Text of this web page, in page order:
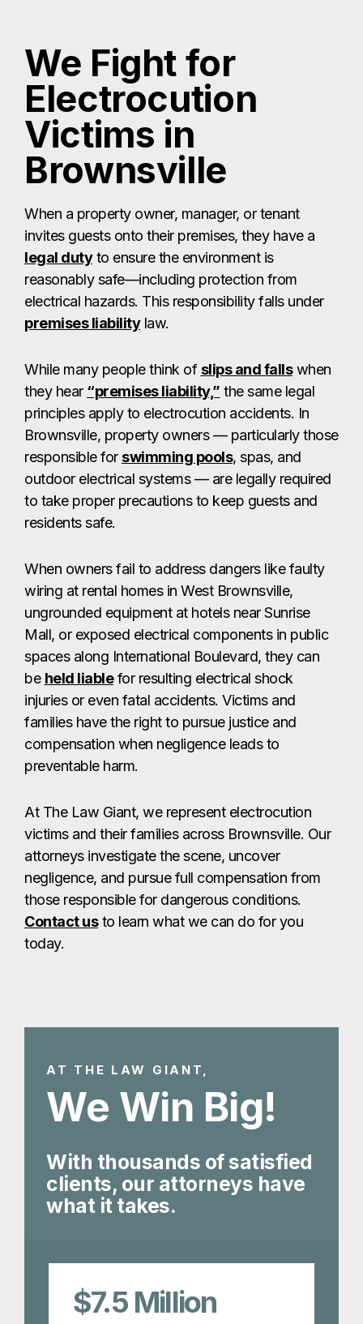
We Fight for
Electrocution
Victims in
Brownsville
When a property owner, manager, or tenant
invites guests onto their premises, they have a
legal dutyto ensure the environment is
reasonably safe—including protection from
electrical hazards. This responsibility falls under
premises liabilitylaw.
While many people think ofslips and fallswhen
they hear “premises liability,” the same legal
principles apply to electrocution accidents. In
Brownsville, property owners — particularly those
responsible forswimming pools, spas, and
outdoor electrical systems — are legally required
to take proper precautions to keep guests and
residents safe.
When owners fail to address dangers like faulty
wiring at rental homes in West Brownsville,
ungrounded equipment at hotels near Sunrise
Mall, or exposed electrical components in public
spaces along International Boulevard, they can
be held liablefor resulting electrical shock
injuries or even fatal accidents. Victims and
families have the right to pursue justice and
compensation when negligence leads to
preventable harm.
At The Law Giant, we represent electrocution
victims and their families across Brownsville. Our
attorneys investigate the scene, uncover
negligence, and pursue full compensation from
those responsible for dangerous conditions.
Contact usto learn what we can do for you
today.
AT THE LAW GIANT,
We Win Big!
With thousands of satisfied
clients, our attorneys have
what it takes.
$7.5 Million